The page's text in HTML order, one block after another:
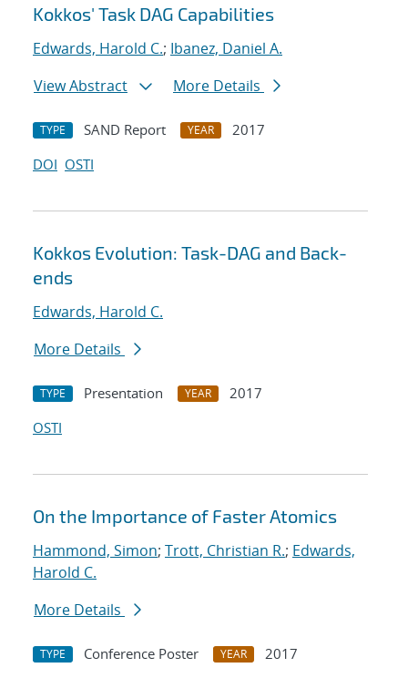
Kokkos' Task DAG Capabilities
Edwards, Harold C.; Ibanez, Daniel A.
View Abstract
More Details
TYPE SAND Report YEAR
2017
DOI OSTI
Kokkos Evolution: Task-DAG and Back-
ends
Edwards, Harold C.
More Details
TYPE Presentation YEAR
2017
OSTI
On the Importance of Faster Atomics
Hammond, Simon; Trott, Christian R.; Edwards,
Harold C.
More Details
TYPE Conference Poster YEAR
2017